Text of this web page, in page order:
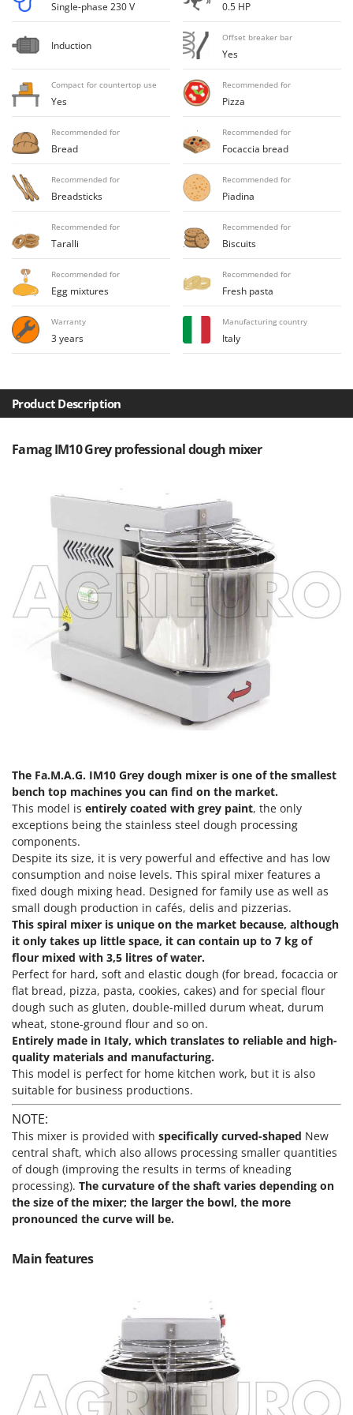
Harvest crate and nets
Hedge trimmer arm for tractor
Hedge Trimmers
L
Lawn Mowers
Leaf Blowers - Garden Vacuums
Log Splitters
M
Manual hedge shears
Manual pallet trucks
Meat Mincers
O
Olive Harvesters and Shakers
Olive Net Winders
Outdoor and indoor ovens for pizza and cooking
Pasta Makers
Petrol Rough Cut Mowers
Plasma Cutters
Pneumatic Pruning Shears
Pool Vacuum Cleaners
Post Hole Borers & Earth Augers
Poultry plucker machines
Power Harrows
Power Barrows
Power Stations - Batteries - Portable power stations
Pressure Washers
Pruners
Pruning Saws on Extension Pole
Pruning shears
R
Respiratory Protective Equipment
Riding-on Mowers
Robot Lawn Mowers
S
Safety Workwear
Sausage Stuffers
Saw Benches for Wood - Log Saws
Scythe Mowers
Seeders and Compost Spreaders
Slicers
Snow Blowers
Snow Ploughs
Solar Panel and Window Cleaning Machines
Sprayer Pumps
Sprayers for Crop Treatment
Spring Loaded Tillers - Cultivators
Sulphur Sprayers - Knapsack Dusters
Swimming Pool Cleaning Robots
Swimming pools
Comet
Cresco
CTEK
D
Dal Degan
DCG
Deca
DeWalt
Di Martino
Diavola Pro
Diesse
Docma
Dominion
Dreame
E
EcoFlow
Edilmark
Einhell
Energy Gruppi
Enotecnica Pillan
Eschenfelder
EuroMech
Eurosystems
FAC
Fama Industrie
FBC
Ferrari Group
Ferroni
Ferrua
FIAC
FIEM
Fimar
FINI
Fiorentini
Fiskars
Flymo
Fontana Forni
Francini
G
G3 Ferrari
Gardena
Garofalo
GeoTech
GeoTech Pro
Gierre
Gipeco
GreenBay
Greenworks
Single-phase 230 V 0.5 HP
Induction
Offset breaker bar
Yes
Compact for countertop use
Yes
Recommended for
Pizza
Recommended for
Bread
Recommended for
Focaccia bread
Recommended for
Breadsticks
Recommended for
Piadina
Recommended for
Taralli
Recommended for
Biscuits
Recommended for
Egg mixtures
Recommended for
Fresh pasta
Warranty
3 years
Manufacturing country
Italy
Product Description
Famag IM10 Grey professional dough mixer
The Fa.M.A.G. IM10 Grey dough mixer is one of the smallest
bench top machines you can find on the market.
This model is entirely coated with grey paint, the only
exceptions being the stainless steel dough processing
components.
Despite its size, it is very powerful and effective and has low
consumption and noise levels. This spiral mixer features a
fixed dough mixing head. Designed for family use as well as
small dough production in cafés, delis and pizzerias.
This spiral mixer is unique on the market because, although
it only takes up little space, it can contain up to 7 kg of
flour mixed with 3,5 litres of water.
Perfect for hard, soft and elastic dough (for bread, focaccia or
flat bread, pizza, pasta, cookies, cakes) and for special flour
dough such as gluten, double-milled durum wheat, durum
wheat, stone-ground flour and so on.
Entirely made in Italy, which translates to reliable and high-
quality materials and manufacturing.
This model is perfect for home kitchen work, but it is also
suitable for business productions.
NOTE:
This mixer is provided with specifically curved-shaped New
central shaft, which also allows processing smaller quantities
of dough (improving the results in terms of kneading
processing). The curvature of the shaft varies depending on
the size of the mixer; the larger the bowl, the more
pronounced the curve will be.
Main features